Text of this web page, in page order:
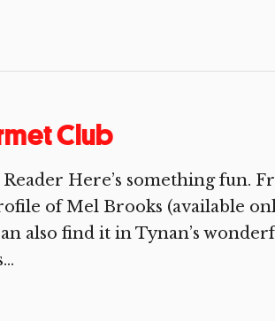
Club
Here’s something fun.
of Mel Brooks (available
also find it in Tynan’s